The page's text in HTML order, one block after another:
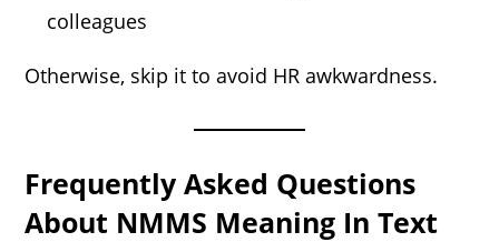
colleagues
Otherwise, skip it to avoid HR awkwardness.
Frequently Asked Questions
About NMMS Meaning In Text